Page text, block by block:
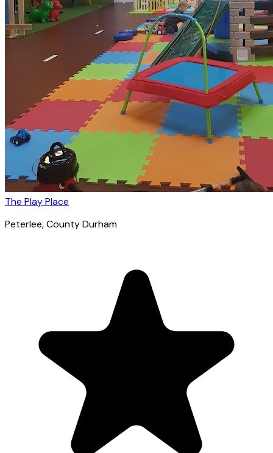
The Play Place
Peterlee, County Durham